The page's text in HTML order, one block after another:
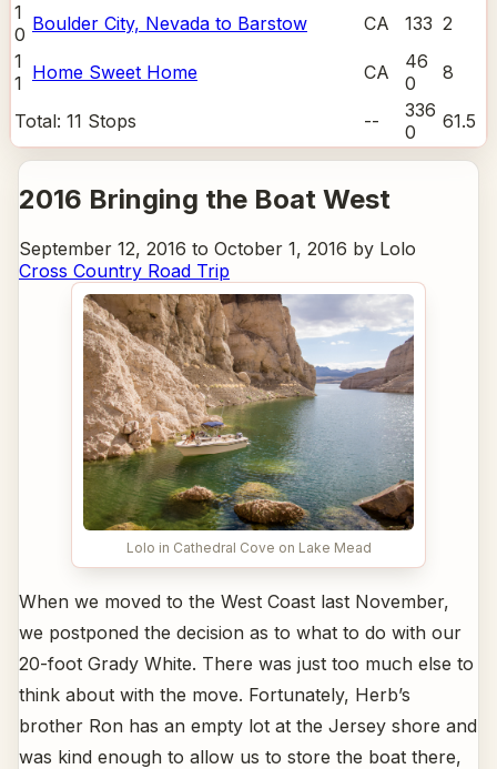
1
0 Boulder City, Nevada to Barstow CA 133 2
1
1 Home Sweet Home CA
46
0
8
Total: 11 Stops --
336
0
61.5
2016 Bringing the Boat West
September 12, 2016 to October 1, 2016 by Lolo
Cross Country Road Trip
Lolo in Cathedral Cove on Lake Mead
When we moved to the West Coast last November,
we postponed the decision as to what to do with our
20-foot Grady White. There was just too much else to
think about with the move. Fortunately, Herb’s
brother Ron has an empty lot at the Jersey shore and
was kind enough to allow us to store the boat there,